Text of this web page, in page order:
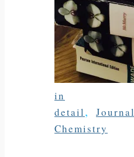
in
detail, Journal
Chemistry